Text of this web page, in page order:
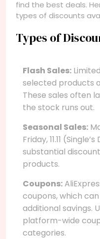
find the best deals.
types of discounts
Types of
Flash Sales:
selected products
These sales often
the stock runs out.
Seasonal Sales:
Friday, 11.11
substantial
products.
Coupons:
coupons, which
additional savings.
platform-wide
categories.